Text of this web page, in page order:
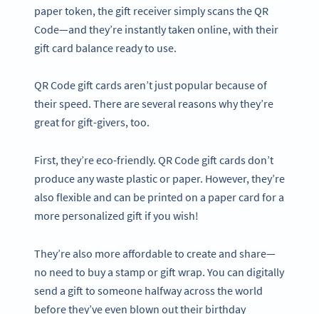
paper token, the gift receiver simply scans the QR
Code—and they’re instantly taken online, with their
gift card balance ready to use.
QR Code gift cards aren’t just popular because of
their speed. There are several reasons why they’re
great for gift-givers, too.
First, they’re eco-friendly. QR Code gift cards don’t
produce any waste plastic or paper. However, they’re
also flexible and can be printed on a paper card for a
more personalized gift if you wish!
They’re also more affordable to create and share—
no need to buy a stamp or gift wrap. You can digitally
send a gift to someone halfway across the world
before they’ve even blown out their birthday